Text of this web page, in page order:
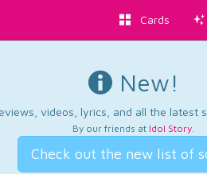
Cards
New!
videos, lyrics, and all the latest
By our friends at Idol Story.
Check out the new list of